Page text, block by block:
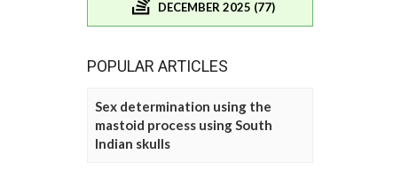
DECEMBER 2025 (77)
POPULAR ARTICLES
Sex determination using the
mastoid process using South
Indian skulls